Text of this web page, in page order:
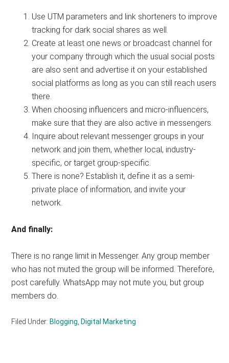
Use UTM parameters and link shorteners to improve
tracking for dark social shares as well.
Create at least one news or broadcast channel for
your company through which the usual social posts
are also sent and advertise it on your established
social platforms as long as you can still reach users
there.
When choosing influencers and micro-influencers,
make sure that they are also active in messengers.
Inquire about relevant messenger groups in your
network and join them, whether local, industry-
specific, or target group-specific.
There is none? Establish it, define it as a semi-
private place of information, and invite your
network.
And finally:
There is no range limit in Messenger. Any group member
who has not muted the group will be informed. Therefore,
post carefully. WhatsApp may not mute you, but group
members do.
Filed Under: Blogging Digital Marketing